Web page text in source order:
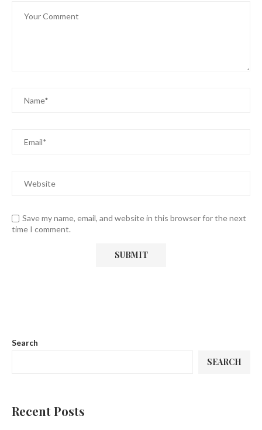
Save my name, email, and website in this browser for the next
time I comment.
Search
SEARCH
Recent Posts